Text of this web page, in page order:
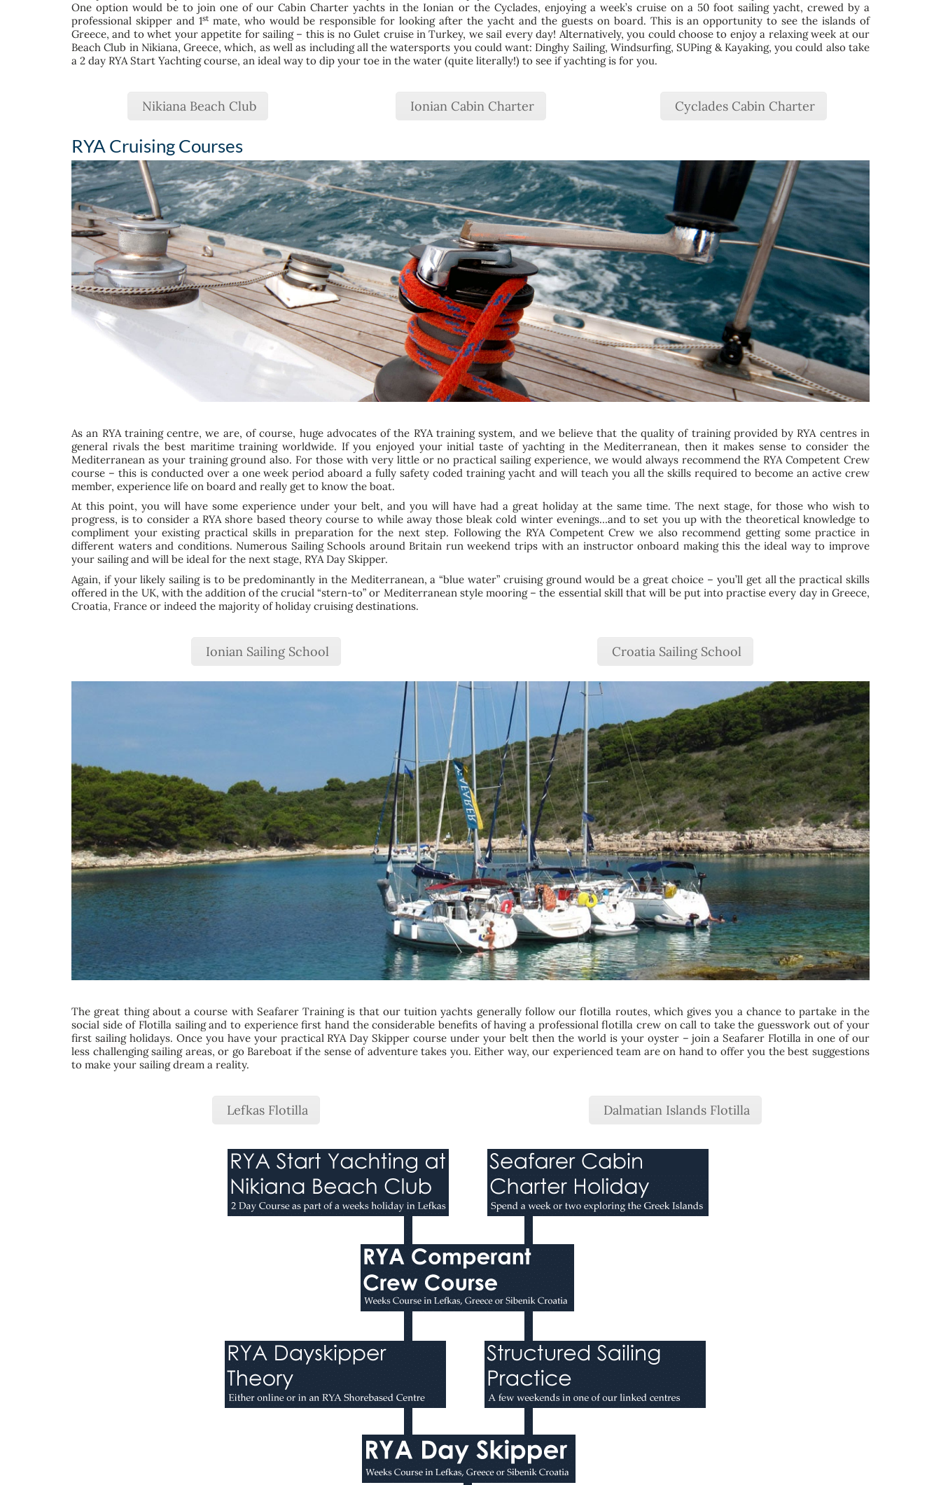
One option would be to join one of our Cabin Charter yachts in the Ionian or the Cyclades, enjoying a week’s cruise on a 50 foot sailing yacht, crewed by a
professional skipper and 1stmate, who would be responsible for looking after the yacht and the guests on board. This is an opportunity to see the islands of
Greece, and to whet your appetite for sailing – this is no Gulet cruise in Turkey, we sail every day! Alternatively, you could choose to enjoy a relaxing week at our
Beach Club in Nikiana, Greece, which, as well as including all the watersports you could want: Dinghy Sailing, Windsurfing, SUPing & Kayaking, you could also take
a 2 day RYA Start Yachting course, an ideal way to dip your toe in the water (quite literally!) to see if yachting is for you.
Nikiana Beach Club Ionian Cabin Charter Cyclades Cabin Charter
RYA Cruising Courses
As an RYA training centre, we are, of course, huge advocates of the RYA training system, and we believe that the quality of training provided by RYA centres in
general rivals the best maritime training worldwide. If you enjoyed your initial taste of yachting in the Mediterranean, then it makes sense to consider the
Mediterranean as your training ground also. For those with very little or no practical sailing experience, we would always recommend the RYA Competent Crew
course – this is conducted over a one week period aboard a fully safety coded training yacht and will teach you all the skills required to become an active crew
member, experience life on board and really get to know the boat.
At this point, you will have some experience under your belt, and you will have had a great holiday at the same time. The next stage, for those who wish to
progress, is to consider a RYA shore based theory course to while away those bleak cold winter evenings…and to set you up with the theoretical knowledge to
compliment your existing practical skills in preparation for the next step. Following the RYA Competent Crew we also recommend getting some practice in
different waters and conditions. Numerous Sailing Schools around Britain run weekend trips with an instructor onboard making this the ideal way to improve
your sailing and will be ideal for the next stage, RYA Day Skipper.
Again, if your likely sailing is to be predominantly in the Mediterranean, a “blue water” cruising ground would be a great choice – you’ll get all the practical skills
offered in the UK, with the addition of the crucial “stern-to” or Mediterranean style mooring – the essential skill that will be put into practise every day in Greece,
Croatia, France or indeed the majority of holiday cruising destinations.
Ionian Sailing School Croatia Sailing School
The great thing about a course with Seafarer Training is that our tuition yachts generally follow our flotilla routes, which gives you a chance to partake in the
social side of Flotilla sailing and to experience first hand the considerable benefits of having a professional flotilla crew on call to take the guesswork out of your
first sailing holidays. Once you have your practical RYA Day Skipper course under your belt then the world is your oyster – join a Seafarer Flotilla in one of our
less challenging sailing areas, or go Bareboat if the sense of adventure takes you. Either way, our experienced team are on hand to offer you the best suggestions
to make your sailing dream a reality.
Lefkas Flotilla Dalmatian Islands Flotilla